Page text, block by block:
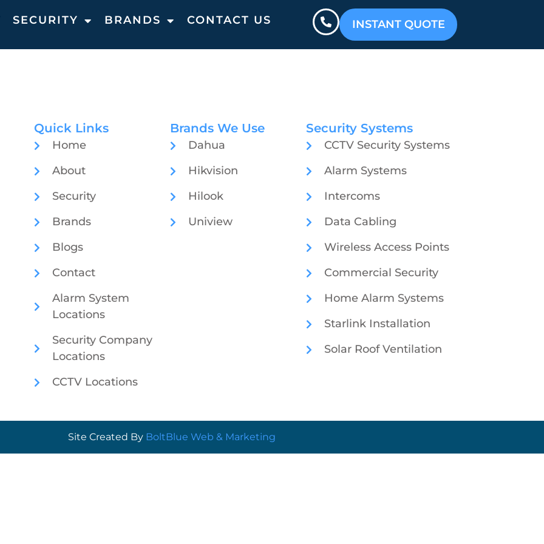
SECURITY BRANDS CONTACT US INSTANT QUOTE
Quick Links
Home
About
Security
Brands
Blogs
Contact
Alarm System
Locations
Security Company
Locations
CCTV Locations
Brands We Use
Dahua
Hikvision
Hilook
Uniview
Security Systems
CCTV Security Systems
Alarm Systems
Intercoms
Data Cabling
Wireless Access Points
Commercial Security
Home Alarm Systems
Starlink Installation
Solar Roof Ventilation
Site Created By BoltBlue Web & Marketing